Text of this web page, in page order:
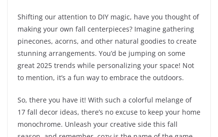
Shifting our attention to DIY magic, have you thought of
making your own fall centerpieces? Imagine gathering
pinecones, acorns, and other natural goodies to create
stunning arrangements. You’d be jumping on some
great 2025 trends while personalizing your space! Not
to mention, it’s a fun way to embrace the outdoors.
So, there you have it! With such a colorful melange of
17 fall decor ideas, there’s no excuse to keep your home
monochrome. Unleash your creative side this fall